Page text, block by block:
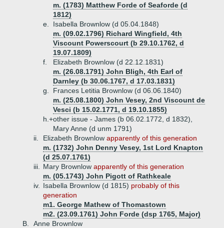
m. (1783) Matthew Forde of Seaforde (d
1812)
e.
Isabella Brownlow (d 05.04.1848)
m. (09.02.1796) Richard Wingfield, 4th
Viscount Powerscourt (b 29.10.1762, d
19.07.1809)
f.
Elizabeth Brownlow (d 22.12.1831)
m. (26.08.1791) John Bligh, 4th Earl of
Darnley (b 30.06.1767, d 17.03.1831)
g.
Frances Letitia Brownlow (d 06.06.1840)
m. (25.08.1800) John Vesey, 2nd Viscount de
Vesci (b 15.02.1771, d 19.10.1855)
h.+other issue - James (b 06.02.1772, d 1832),
Mary Anne (d unm 1791)
ii.
Elizabeth Brownlow apparently of this generation
m. (1732) John Denny Vesey, 1st Lord Knapton
(d 25.07.1761)
iii.
Mary Brownlow apparently of this generation
m. (05.1743) John Pigott of Rathkeale
iv.
Isabella Brownlow (d 1815) probably of this
generation
m1. George Mathew of Thomastown
m2. (23.09.1761) John Forde (dsp 1765, Major)
B.
Anne Brownlow